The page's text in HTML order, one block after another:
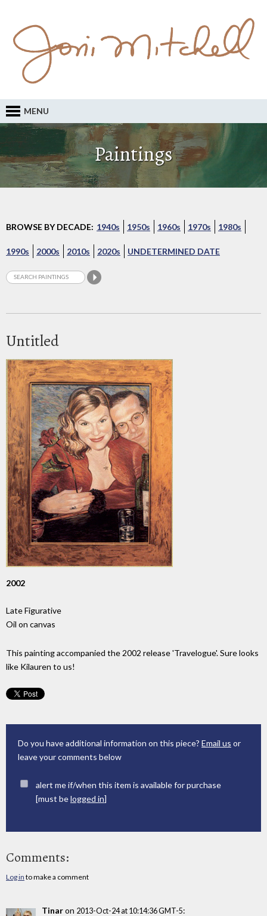
MENU
Paintings
BROWSE BY DECADE: 1940s 1950s 1960s 1970s 1980s
1990s 2000s 2010s 2020s UNDETERMINED DATE
Untitled
2002
Late Figurative
Oil on canvas
This painting accompanied the 2002 release 'Travelogue'. Sure looks
like Kilauren to us!
Do you have additional information on this piece? Email us or
leave your comments below
alert me if/when this item is available for purchase
[must belogged in]
Comments:
Log in to make a comment
Tinaron 2013-Oct-24 at 10:14:36 GMT-5: